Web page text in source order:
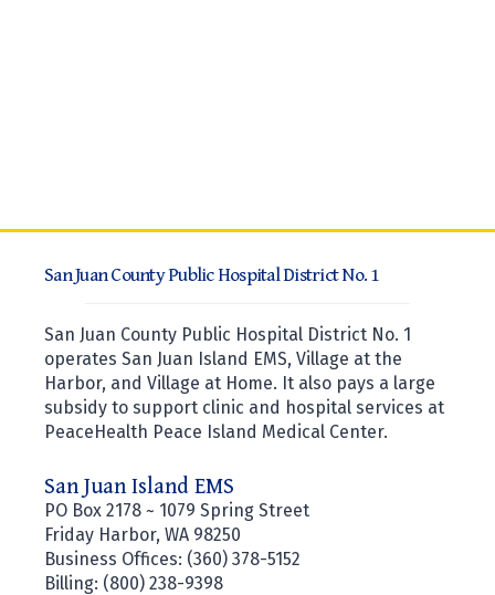
San Juan County Public Hospital District No. 1
San Juan County Public Hospital District No. 1
operates San Juan Island EMS, Village at the
Harbor, and Village at Home. It also pays a large
subsidy to support clinic and hospital services at
PeaceHealth Peace Island Medical Center.
San Juan Island EMS
PO Box 2178 ~ 1079 Spring Street
Friday Harbor, WA 98250
Business Offices: (360) 378-5152
Billing: (800) 238-9398